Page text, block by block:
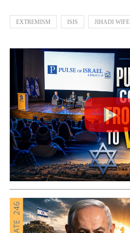
EXTREMISM ISIS JIHADI WIFE